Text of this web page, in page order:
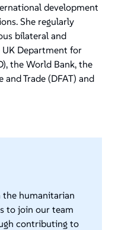
development
She regularly
bilateral and
Department for
the World Bank, the
Trade (DFAT) and
the humanitarian
to join our team
contributing to